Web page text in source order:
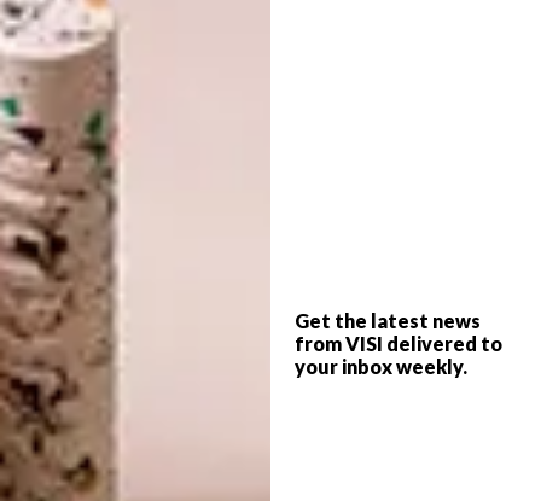
Get the latest news
from VISI delivered to
your inbox weekly.
Takk’s collections feature a range of basics
informed by a series of studies on
fundamental furniture types. The collection
includes seating, tables and cabinetry in both
timber and metals in nature-inspired colours,
such as burnt orange, charcoal and peach.